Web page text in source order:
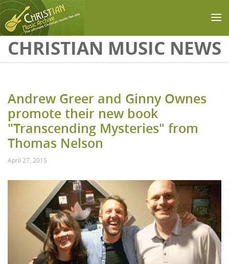
Skip to main content
CHRISTIAN MUSIC NEWS
Andrew Greer and Ginny Ownes
promote their new book
"Transcending Mysteries" from
Thomas Nelson
April 27, 2015